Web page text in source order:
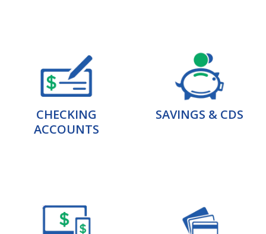
CHECKING
ACCOUNTS
SAVINGS & CDS